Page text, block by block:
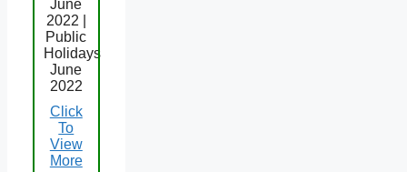
June
2022 |
Public
Holidays
June
2022
Click
To
View
More